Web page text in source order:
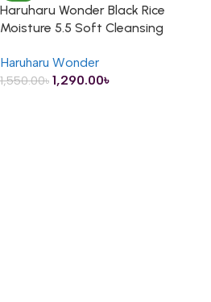
Haruharu Wonder Black Rice
Moisture 5.5 Soft Cleansing
Haruharu Wonder
1,550.00৳ 1,290.00৳